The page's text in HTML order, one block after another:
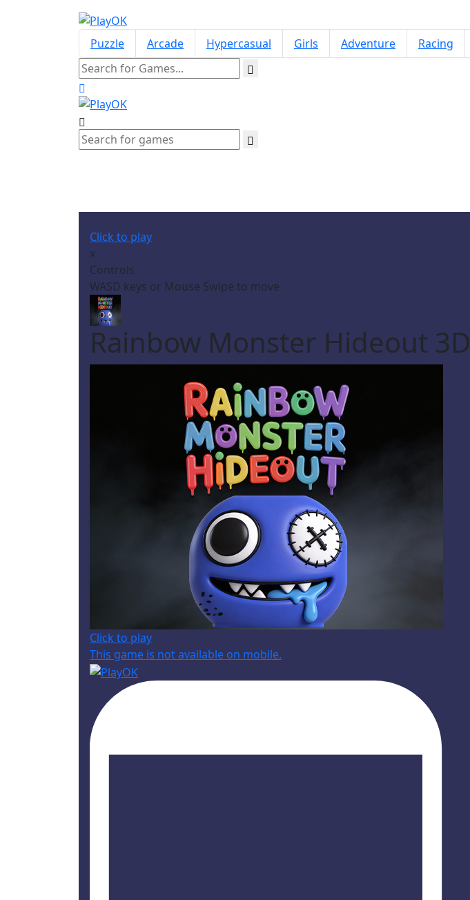
Puzzle Arcade Hypercasual Girls Adventure Racing
Click to play
x
Controls
WASD keys or Mouse Swipe to move
Rainbow Monster Hideout 3D
Click to play
This game is not available on mobile.